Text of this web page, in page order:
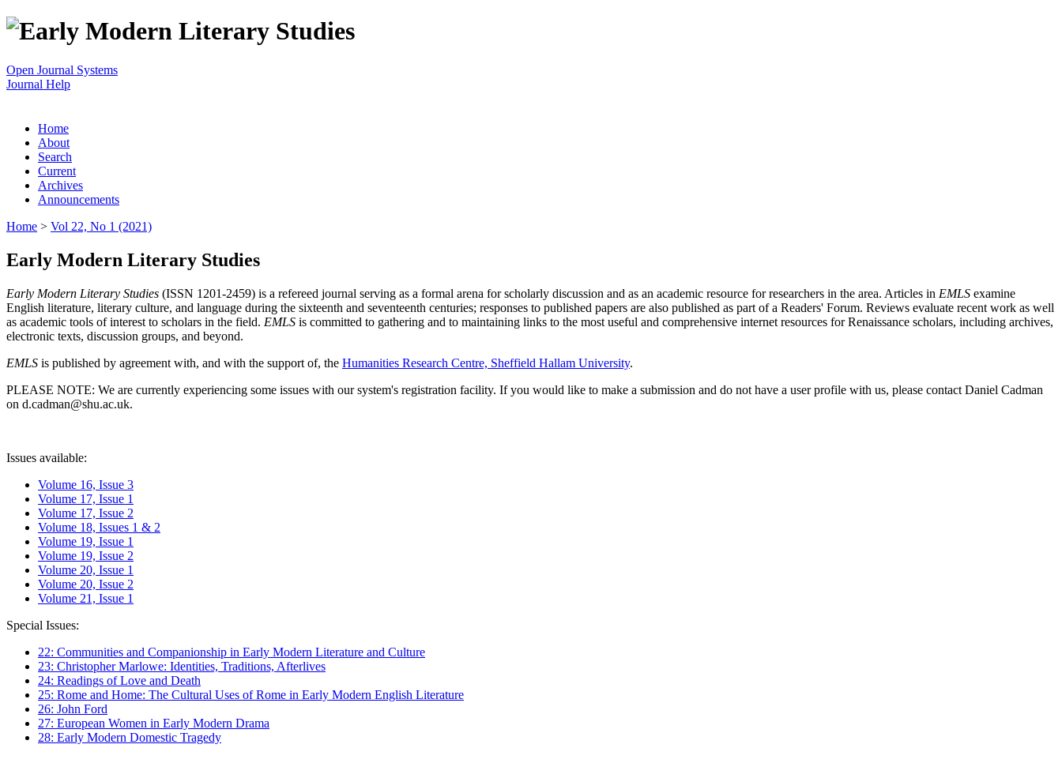
Open Journal Systems
Journal Help
Home
About
Search
Current
Archives
Announcements
Home > Vol 22, No 1 (2021)
Early Modern Literary Studies
Early Modern Literary Studies (ISSN 1201-2459) is a refereed journal serving as a formal arena for scholarly discussion and as an academic resource for researchers in the area. Articles in EMLS examine
English literature, literary culture, and language during the sixteenth and seventeenth centuries; responses to published papers are also published as part of a Readers' Forum. Reviews evaluate recent work as well
as academic tools of interest to scholars in the field. EMLS is committed to gathering and to maintaining links to the most useful and comprehensive internet resources for Renaissance scholars, including archives,
electronic texts, discussion groups, and beyond.
EMLS is published by agreement with, and with the support of, the Humanities Research Centre, Sheffield Hallam University.
PLEASE NOTE: We are currently experiencing some issues with our system's registration facility. If you would like to make a submission and do not have a user profile with us, please contact Daniel Cadman
on d.cadman@shu.ac.uk.
Issues available:
Volume 16, Issue 3
Volume 17, Issue 1
Volume 17, Issue 2
Volume 18, Issues 1 & 2
Volume 19, Issue 1
Volume 19, Issue 2
Volume 20, Issue 1
Volume 20, Issue 2
Volume 21, Issue 1
Special Issues:
22: Communities and Companionship in Early Modern Literature and Culture
23: Christopher Marlowe: Identities, Traditions, Afterlives
24: Readings of Love and Death
25: Rome and Home: The Cultural Uses of Rome in Early Modern English Literature
26: John Ford
27: European Women in Early Modern Drama
28: Early Modern Domestic Tragedy